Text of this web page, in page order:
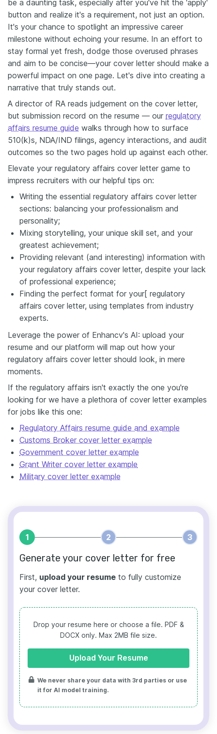
be a daunting task, especially after you've hit the 'apply'
button and realize it's a requirement, not just an option.
It's your chance to spotlight an impressive career
milestone without echoing your resume. In an effort to
stay formal yet fresh, dodge those overused phrases
and aim to be concise—your cover letter should make a
powerful impact on one page. Let's dive into creating a
narrative that truly stands out.
A director of RA reads judgement on the cover letter,
but submission record on the resume — our regulatory
affairs resume guide walks through how to surface
510(k)s, NDA/IND filings, agency interactions, and audit
outcomes so the two pages hold up against each other.
Elevate your regulatory affairs cover letter game to
impress recruiters with our helpful tips on:
Writing the essential regulatory affairs cover letter
sections: balancing your professionalism and
personality;
Mixing storytelling, your unique skill set, and your
greatest achievement;
Providing relevant (and interesting) information with
your regulatory affairs cover letter, despite your lack
of professional experience;
Finding the perfect format for your[ regulatory
affairs cover letter, using templates from industry
experts.
Leverage the power of Enhancv's AI: upload your
resume and our platform will map out how your
regulatory affairs cover letter should look, in mere
moments.
If the regulatory affairs isn't exactly the one you're
looking for we have a plethora of cover letter examples
for jobs like this one:
Regulatory Affairs resume guide and example
Customs Broker cover letter example
Government cover letter example
Grant Writer cover letter example
Military cover letter example
1 2 3
Generate your cover letter for free
First, upload your resume to fully customize
your cover letter.
Drop your resume here or choose a file. PDF &
DOCX only. Max 2MB file size.
Upload Your Resume
We never share your data with 3rd parties or use
it for AI model training.